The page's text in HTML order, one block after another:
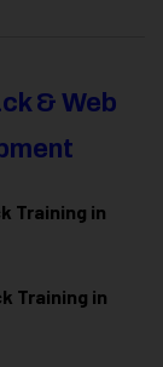
& Web
Training in
Training in